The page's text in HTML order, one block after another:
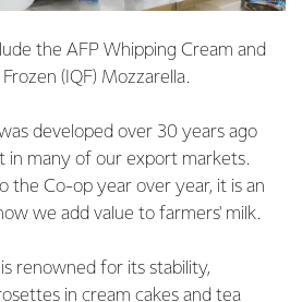
the AFP Whipping Cream and
(IQF) Mozzarella.
developed over 30 years ago
in many of our export markets.
the Co-op year over year, it is an
we add value to farmers' milk.
renowned for its stability,
in cream cakes and tea